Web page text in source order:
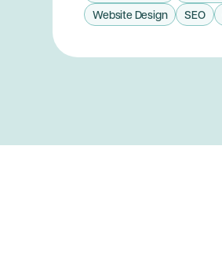
Website Design
SEO